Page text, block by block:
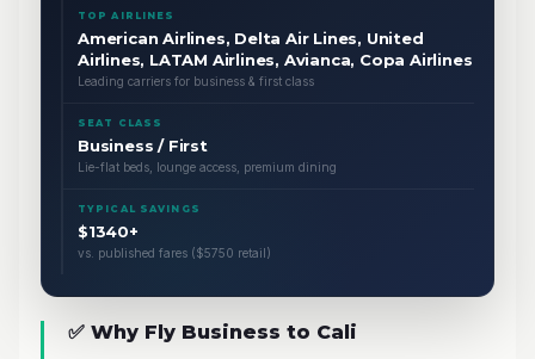
TOP AIRLINES
American Airlines, Delta Air Lines, United
Airlines, LATAM Airlines, Avianca, Copa Airlines
Leading carriers for business & first class
SEAT CLASS
Business / First
Lie-flat beds, lounge access, premium dining
TYPICAL SAVINGS
$1340+
vs. published fares ($5750 retail)
✅ Why Fly Business to Cali